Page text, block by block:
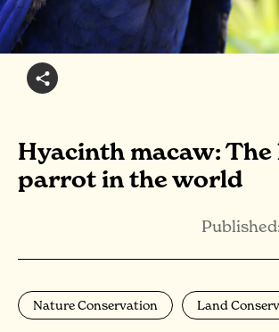
Hyacinth macaw:
parrot in the world
Nature Conservation Land